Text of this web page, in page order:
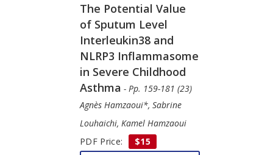
The Potential Value
of Sputum Level
Interleukin38 and
NLRP3 Inflammasome
in Severe Childhood
Asthma - Pp. 159-181 (23)
Agnès Hamzaoui*, Sabrine
Louhaichi, Kamel Hamzaoui
PDF Price:
$15